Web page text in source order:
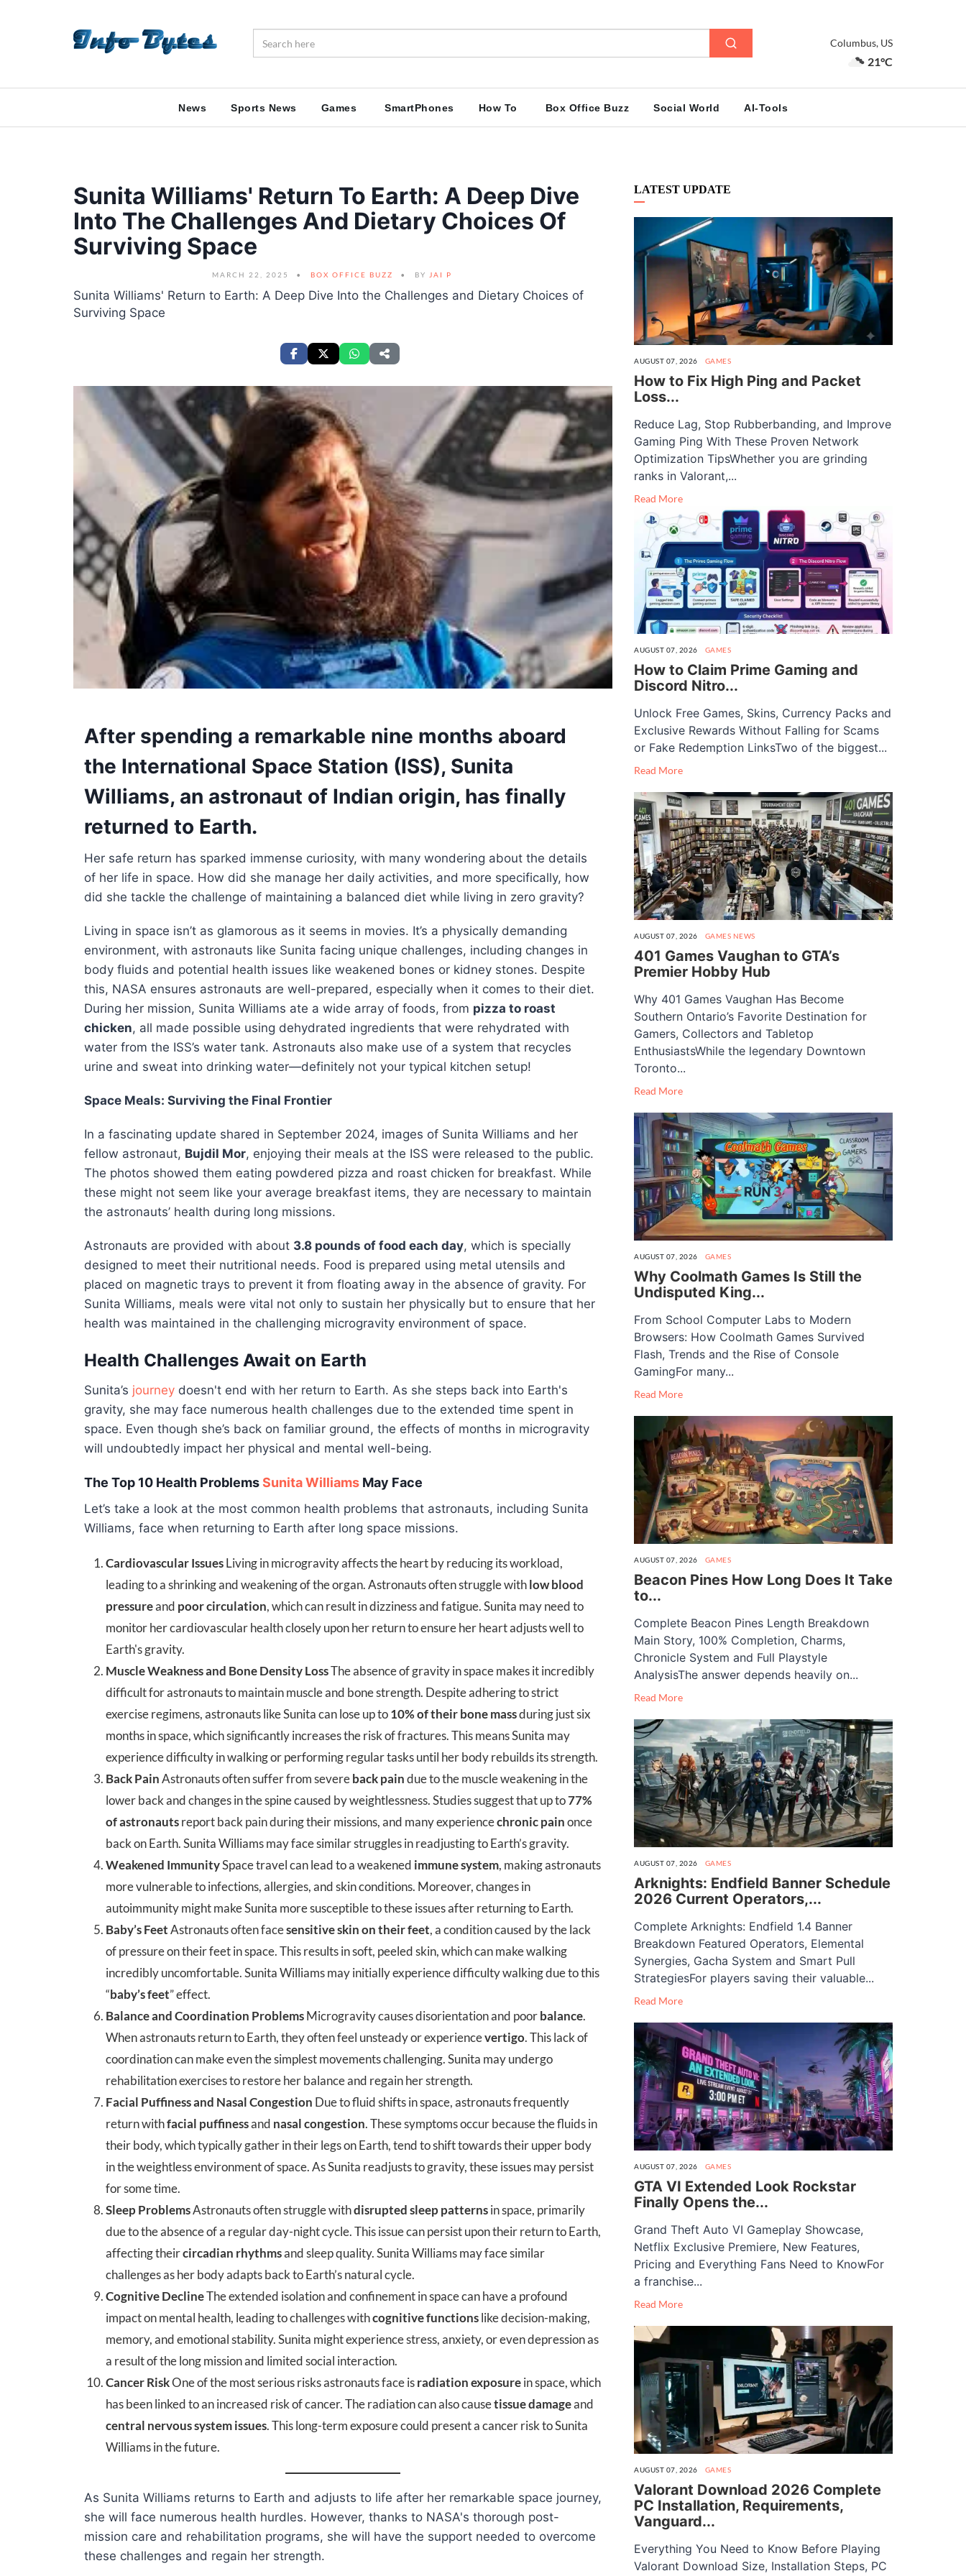
Columbus, US
21°C
News Sports News Games SmartPhones How To Box Office Buzz Social World AI-Tools
Sunita Williams' Return To Earth: A Deep Dive
Into The Challenges And Dietary Choices Of
Surviving Space
MARCH 22, 2025 BOX OFFICE BUZZ BY JAI P
Sunita Williams' Return to Earth: A Deep Dive Into the Challenges and Dietary Choices of
Surviving Space
After spending a remarkable nine months aboard
the International Space Station (ISS), Sunita
Williams, an astronaut of Indian origin, has finally
returned to Earth.
Her safe return has sparked immense curiosity, with many wondering about the details
of her life in space. How did she manage her daily activities, and more specifically, how
did she tackle the challenge of maintaining a balanced diet while living in zero gravity?
Living in space isn’t as glamorous as it seems in movies. It’s a physically demanding
environment, with astronauts like Sunita facing unique challenges, including changes in
body fluids and potential health issues like weakened bones or kidney stones. Despite
this, NASA ensures astronauts are well-prepared, especially when it comes to their diet.
During her mission, Sunita Williams ate a wide array of foods, from pizza to roast
chicken, all made possible using dehydrated ingredients that were rehydrated with
water from the ISS’s water tank. Astronauts also make use of a system that recycles
urine and sweat into drinking water—definitely not your typical kitchen setup!
Space Meals: Surviving the Final Frontier
In a fascinating update shared in September 2024, images of Sunita Williams and her
fellow astronaut, Bujdil Mor, enjoying their meals at the ISS were released to the public.
The photos showed them eating powdered pizza and roast chicken for breakfast. While
these might not seem like your average breakfast items, they are necessary to maintain
the astronauts’ health during long missions.
Astronauts are provided with about 3.8 pounds of food each day, which is specially
designed to meet their nutritional needs. Food is prepared using metal utensils and
placed on magnetic trays to prevent it from floating away in the absence of gravity. For
Sunita Williams, meals were vital not only to sustain her physically but to ensure that her
health was maintained in the challenging microgravity environment of space.
Health Challenges Await on Earth
Sunita’s journey doesn't end with her return to Earth. As she steps back into Earth's
gravity, she may face numerous health challenges due to the extended time spent in
space. Even though she’s back on familiar ground, the effects of months in microgravity
will undoubtedly impact her physical and mental well-being.
The Top 10 Health ProblemsSunita Williams May Face
Let’s take a look at the most common health problems that astronauts, including Sunita
Williams, face when returning to Earth after long space missions.
Cardiovascular IssuesLiving in microgravity affects the heart by reducing its workload,
leading to a shrinking and weakening of the organ. Astronauts often struggle withlow blood
pressureand poor circulation, which can result in dizziness and fatigue. Sunita may need to
monitor her cardiovascular health closely upon her return to ensure her heart adjusts well to
Earth's gravity.
Muscle Weakness and Bone Density LossThe absence of gravity in space makes it incredibly
difficult for astronauts to maintain muscle and bone strength. Despite adhering to strict
exercise regimens, astronauts like Sunita can lose up to10% of their bone massduring just six
months in space, which significantly increases the risk of fractures. This means Sunita may
experience difficulty in walking or performing regular tasks until her body rebuilds its strength.
Back PainAstronauts often suffer from severeback paindue to the muscle weakening in the
lower back and changes in the spine caused by weightlessness. Studies suggest that up to77%
of astronautsreport back pain during their missions, and many experiencechronic painonce
back on Earth. Sunita Williams may face similar struggles in readjusting to Earth’s gravity.
Weakened ImmunitySpace travel can lead to a weakened immune system, making astronauts
more vulnerable to infections, allergies, and skin conditions. Moreover, changes in
autoimmunity might make Sunita more susceptible to these issues after returning to Earth.
Baby’s FeetAstronauts often facesensitive skin on their feet, a condition caused by the lack
of pressure on their feet in space. This results in soft, peeled skin, which can make walking
incredibly uncomfortable. Sunita Williams may initially experience difficulty walking due to this
“baby’s feet” effect.
Balance and Coordination ProblemsMicrogravity causes disorientation and poorbalance.
When astronauts return to Earth, they often feel unsteady or experiencevertigo. This lack of
coordination can make even the simplest movements challenging. Sunita may undergo
rehabilitation exercises to restore her balance and regain her strength.
Facial Puffiness and Nasal Congestion Due to fluid shifts in space, astronauts frequently
return withfacial puffinessand nasal congestion. These symptoms occur because the fluids in
their body, which typically gather in their legs on Earth, tend to shift towards their upper body
in the weightless environment of space. As Sunita readjusts to gravity, these issues may persist
for some time.
Sleep ProblemsAstronauts often struggle withdisrupted sleep patternsin space, primarily
due to the absence of a regular day-night cycle. This issue can persist upon their return to Earth,
affecting theircircadian rhythmsand sleep quality. Sunita Williams may face similar
challenges as her body adapts back to Earth’s natural cycle.
Cognitive DeclineThe extended isolation and confinement in space can have a profound
impact on mental health, leading to challenges withcognitive functionslike decision-making,
memory, and emotional stability. Sunita might experience stress, anxiety, or even depression as
a result of the long mission and limited social interaction.
Cancer RiskOne of the most serious risks astronauts face isradiation exposurein space, which
has been linked to an increased risk of cancer. The radiation can also causetissue damageand
central nervous system issues. This long-term exposure could present a cancer risk to Sunita
Williams in the future.
As Sunita Williams returns to Earth and adjusts to life after her remarkable space journey,
she will face numerous health hurdles. However, thanks to NASA's thorough post-
mission care and rehabilitation programs, she will have the support needed to overcome
these challenges and regain her strength.
LATEST UPDATE
AUGUST 07, 2026 GAMES
How to Fix High Ping and Packet
Loss...
Reduce Lag, Stop Rubberbanding, and Improve
Gaming Ping With These Proven Network
Optimization TipsWhether you are grinding
ranks in Valorant,...
Read More
AUGUST 07, 2026 GAMES
How to Claim Prime Gaming and
Discord Nitro...
Unlock Free Games, Skins, Currency Packs and
Exclusive Rewards Without Falling for Scams
or Fake Redemption LinksTwo of the biggest...
Read More
AUGUST 07, 2026 GAMES NEWS
401 Games Vaughan to GTA’s
Premier Hobby Hub
Why 401 Games Vaughan Has Become
Southern Ontario’s Favorite Destination for
Gamers, Collectors and Tabletop
EnthusiastsWhile the legendary Downtown
Toronto...
Read More
AUGUST 07, 2026 GAMES
Why Coolmath Games Is Still the
Undisputed King...
From School Computer Labs to Modern
Browsers: How Coolmath Games Survived
Flash, Trends and the Rise of Console
GamingFor many...
Read More
AUGUST 07, 2026 GAMES
Beacon Pines How Long Does It Take
to...
Complete Beacon Pines Length Breakdown
Main Story, 100% Completion, Charms,
Chronicle System and Full Playstyle
AnalysisThe answer depends heavily on...
Read More
AUGUST 07, 2026 GAMES
Arknights: Endfield Banner Schedule
2026 Current Operators,...
Complete Arknights: Endfield 1.4 Banner
Breakdown Featured Operators, Elemental
Synergies, Gacha System and Smart Pull
StrategiesFor players saving their valuable...
Read More
AUGUST 07, 2026 GAMES
GTA VI Extended Look Rockstar
Finally Opens the...
Grand Theft Auto VI Gameplay Showcase,
Netflix Exclusive Premiere, New Features,
Pricing and Everything Fans Need to KnowFor
a franchise...
Read More
AUGUST 07, 2026 GAMES
Valorant Download 2026 Complete
PC Installation, Requirements,
Vanguard...
Everything You Need to Know Before Playing
Valorant Download Size, Installation Steps, PC